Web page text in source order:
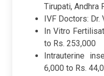
Tirupati, Andhra
IVF Doctors:
In Vitro
to Rs. 253,000
Intrauterine
6,000 to Rs.